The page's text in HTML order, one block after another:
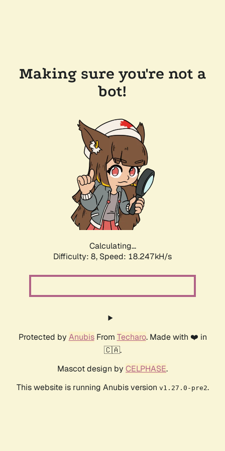
Making sure you're not a
bot!
Calculating...
Difficulty: 8, Speed: 18.247kH/s
Protected by AnubisFrom Techaro. Made with ❤️ in
🇨🇦.
Mascot design by CELPHASE.
This website is running Anubis version v1.27.0-pre2.